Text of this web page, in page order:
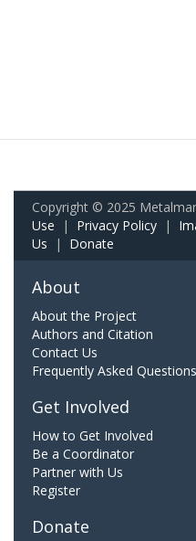
Copyright © 2025
Use | Privacy Policy |
Us | Donate
About
About the Project
Authors and Citation
Contact Us
Frequently Asked Questions
Get Involved
How to Get Involved
Be a Coordinator
Partner with Us
Register
Donate